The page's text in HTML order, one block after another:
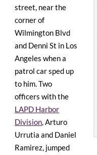
street, near the
corner of
Wilmington Blvd
and Denni St in Los
Angeles when a
patrol car sped up
to him. Two
officers with the
LAPD Harbor
Division, Arturo
Urrutia and Daniel
Ramirez, jumped